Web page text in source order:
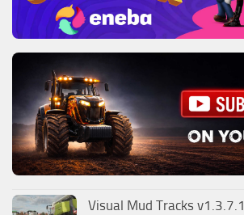
Visual Mud Tracks v1.3.7.1